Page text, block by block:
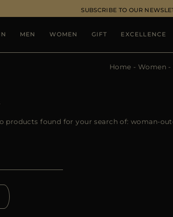
SUBSCRIBE TO OUR
MEN WOMEN GIFT EXCELLENCE
Home Women
products found for your search of:woman-